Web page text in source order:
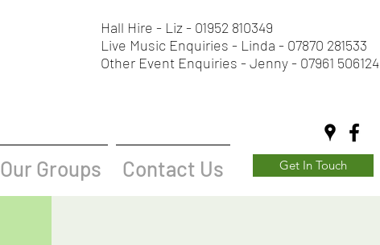
Hall Hire - Liz - 01952 810349
Live Music Enquiries - Linda - 07870 281533
Other Event Enquiries - Jenny - 07961 506124
Our Groups Contact Us Get In Touch